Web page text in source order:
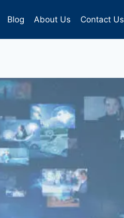
Blog About Us Contact Us